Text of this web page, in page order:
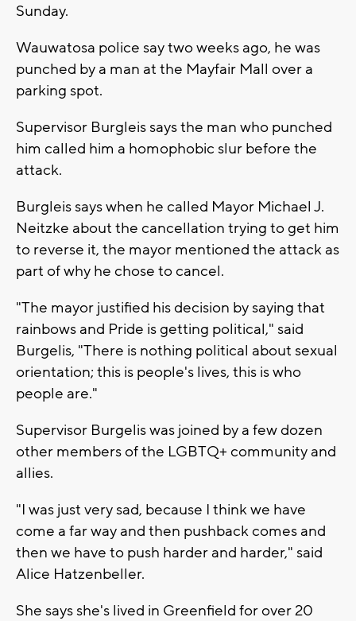
Sunday.
Wauwatosa police say two weeks ago, he was
punched by a man at the Mayfair Mall over a
parking spot.
Supervisor Burgleis says the man who punched
him called him a homophobic slur before the
attack.
Burgleis says when he called Mayor Michael J.
Neitzke about the cancellation trying to get him
to reverse it, the mayor mentioned the attack as
part of why he chose to cancel.
"The mayor justified his decision by saying that
rainbows and Pride is getting political," said
Burgelis, "There is nothing political about sexual
orientation; this is people's lives, this is who
people are."
Supervisor Burgelis was joined by a few dozen
other members of the LGBTQ+ community and
allies.
"I was just very sad, because I think we have
come a far way and then pushback comes and
then we have to push harder and harder," said
Alice Hatzenbeller.
She says she's lived in Greenfield for over 20